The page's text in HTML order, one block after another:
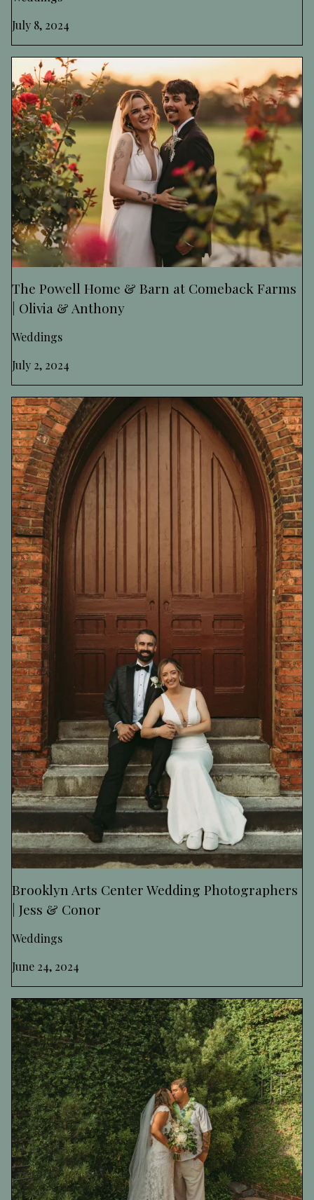
July 8, 2024
The Powell Home & Barn at Comeback Farms
| Olivia & Anthony
Weddings
July 2, 2024
Brooklyn Arts Center Wedding Photographers
| Jess & Conor
Weddings
June 24, 2024